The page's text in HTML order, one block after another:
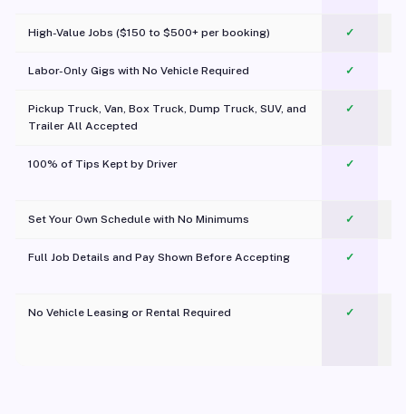
High-Value Jobs ($150 to $500+ per booking) ✓
Labor-Only Gigs with No Vehicle Required ✓
Pickup Truck, Van, Box Truck, Dump Truck, SUV, and
Trailer All Accepted
✓
100% of Tips Kept by Driver ✓
Set Your Own Schedule with No Minimums ✓
Full Job Details and Pay Shown Before Accepting ✓
No Vehicle Leasing or Rental Required
✓